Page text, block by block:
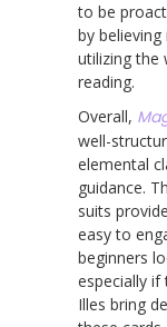
to be
by
utilizing the
reading.
Overall,
well-
elemental
guidance.
suits
easy to
beginners
especially if
Illes bring